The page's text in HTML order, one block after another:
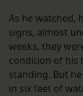
As he watched,
signs, almost
weeks, they
condition of his
standing. But
in six feet of